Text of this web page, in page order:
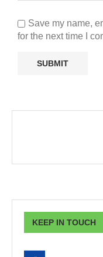
Save my name,
for the next time I
KEEP IN TOUCH